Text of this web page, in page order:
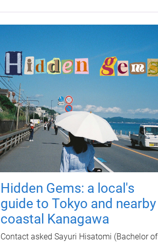
Hidden Gems: a local's
guide to Tokyo and nearby
coastal Kanagawa
Contact asked Sayuri Hisatomi (Bachelor of